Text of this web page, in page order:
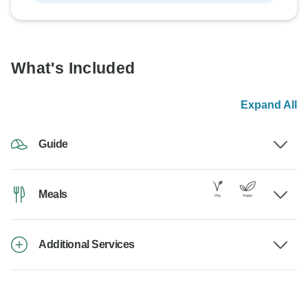
What's Included
Expand All
Guide
Meals
Additional Services